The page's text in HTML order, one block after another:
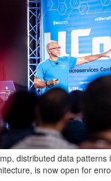
distributed data patterns
is now open for